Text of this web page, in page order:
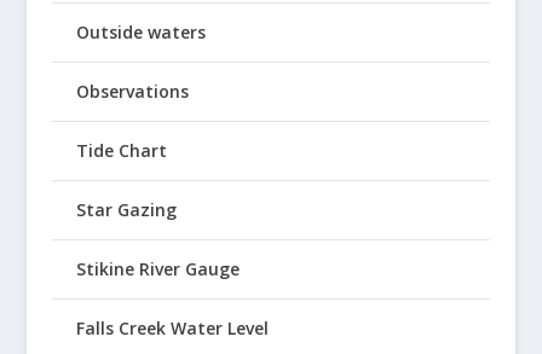
Outside waters
Observations
Tide Chart
Star Gazing
Stikine River Gauge
Falls Creek Water Level